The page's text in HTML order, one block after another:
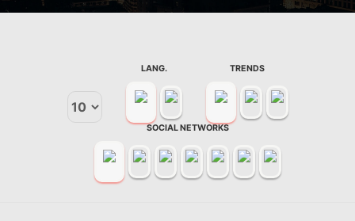
LANG. TRENDS
SOCIAL NETWORKS